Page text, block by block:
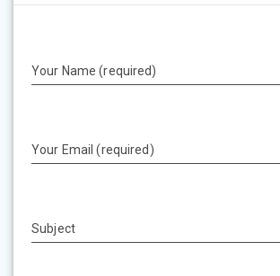
Your Name (required)
Your Email (required)
Subject